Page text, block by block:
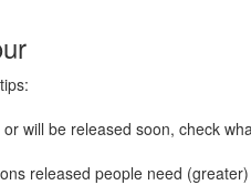
will be released soon, check
released people need